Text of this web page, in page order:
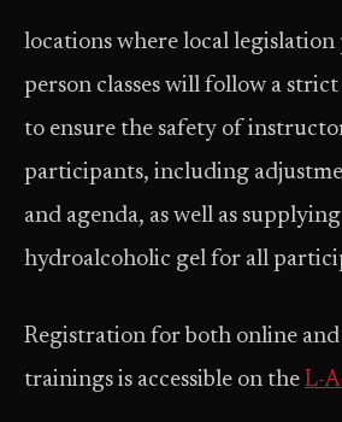
locations where local
person classes will follow a
to ensure the safety of
participants, including
and agenda, as well as
hydroalcoholic gel for all
Registration for both online
trainings is accessible on the L-